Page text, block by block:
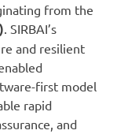
from the
. SIRBAI’s
and resilient
first model
rapid
and